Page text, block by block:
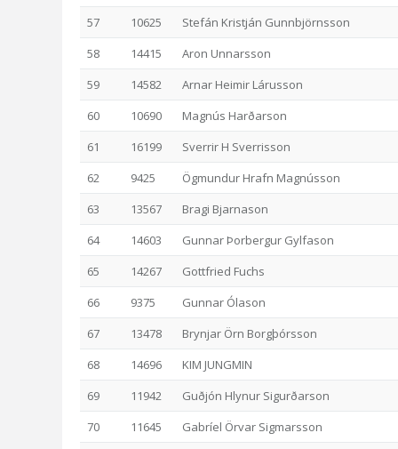
57
10625
Stefán Kristján Gunnbjörnsson
58
14415
Aron Unnarsson
59
14582
Arnar Heimir Lárusson
60
10690
Magnús Harðarson
61
16199
Sverrir H Sverrisson
62
9425
Ögmundur Hrafn Magnússon
63
13567
Bragi Bjarnason
64
14603
Gunnar Þorbergur Gylfason
65
14267
Gottfried Fuchs
66
9375
Gunnar Ólason
67
13478
Brynjar Örn Borgþórsson
68
14696
KIM JUNGMIN
69
11942
Guðjón Hlynur Sigurðarson
70
11645
Gabríel Örvar Sigmarsson